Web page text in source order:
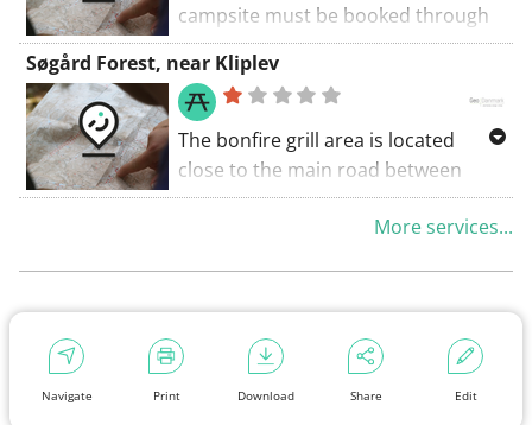
Navigate Print Download Share Edit
campsite must be booked through
the Nature Agency's web booking
www.booking.naturstyrelsen.dk
Søgård Forest, near Kliplev
The bonfire grill area is located
close to the main road between
Kliplev and Søgård.
playground equipment, as well as
Parking right by the area.
More services...